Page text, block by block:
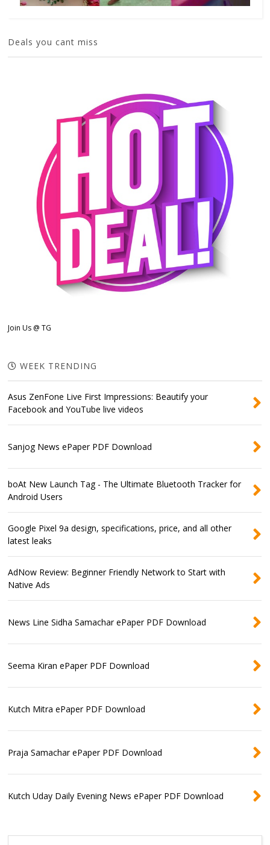
Deals you cant miss
Join Us @ TG
WEEK TRENDING
Asus ZenFone Live First Impressions: Beautify your
Facebook and YouTube live videos
Sanjog News ePaper PDF Download
boAt New Launch Tag - The Ultimate Bluetooth Tracker for
Android Users
Google Pixel 9a design, specifications, price, and all other
latest leaks
AdNow Review: Beginner Friendly Network to Start with
Native Ads
News Line Sidha Samachar ePaper PDF Download
Seema Kiran ePaper PDF Download
Kutch Mitra ePaper PDF Download
Praja Samachar ePaper PDF Download
Kutch Uday Daily Evening News ePaper PDF Download